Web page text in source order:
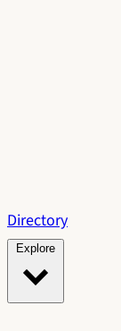
Directory